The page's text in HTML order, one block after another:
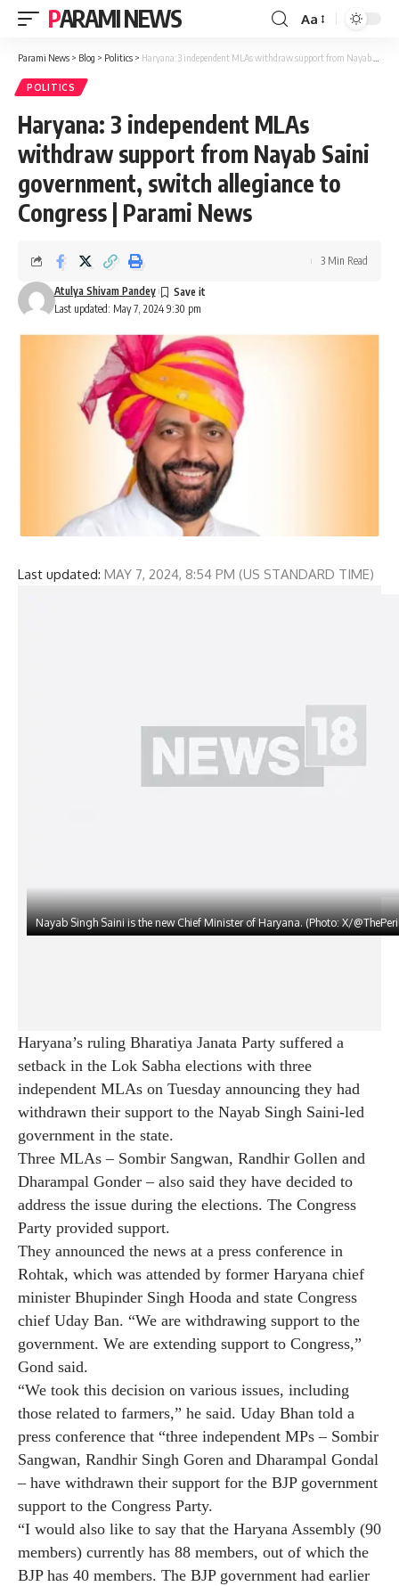
PARAMI NEWS
Font
Resizer
Aa
Parami News > Blog > Politics > Haryana: 3 independent MLAs withdraw support from Nayab Saini government, switch allegiance to Congress | Parami News
POLITICS
Haryana: 3 independent MLAs
withdraw support from Nayab Saini
government, switch allegiance to
Congress | Parami News
Last updated: May 7, 2024 9:30 pm
Atulya Shivam Pandey
3 Min Read
Last updated: MAY 7, 2024, 8:54 PM (US STANDARD TIME)
Nayab Singh Saini is the new Chief Minister of Haryana. (Photo: X/
Haryana’s ruling Bharatiya Janata Party suffered a
setback in the Lok Sabha elections with three
independent MLAs on Tuesday announcing they had
withdrawn their support to the Nayab Singh Saini-led
government in the state.
Three MLAs – Sombir Sangwan, Randhir Gollen and
Dharampal Gonder – also said they have decided to
address the issue during the elections. The Congress
Party provided support.
They announced the news at a press conference in
Rohtak, which was attended by former Haryana chief
minister Bhupinder Singh Hooda and state Congress
chief Uday Ban. “We are withdrawing support to the
government. We are extending support to Congress,”
Gond said.
“We took this decision on various issues, including
those related to farmers,” he said. Uday Bhan told a
press conference that “three independent MPs – Sombir
Sangwan, Randhir Singh Goren and Dharampal Gondal
– have withdrawn their support for the BJP government
support to the Congress Party.
“I would also like to say that the Haryana Assembly (90
members) currently has 88 members, out of which the
BJP has 40 members. The BJP government had earlier